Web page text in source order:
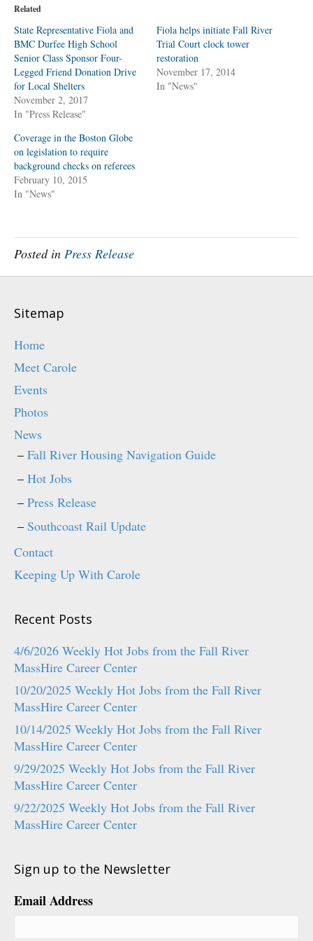
s
a
r
e
o
n
T
w
i
t
t
e
r
O
p
e
s
i
n
n
n
o
w
a
r
e
o
n
F
a
c
e
b
o
o
(
O
p
n
s
i
i
d
o
)
Related
State Representative Fiola and
BMC Durfee High School
Senior Class Sponsor Four-
Legged Friend Donation Drive
for Local Shelters
November 2, 2017
In "Press Release"
Fiola helps initiate Fall River
Trial Court clock tower
restoration
November 17, 2014
In "News"
Coverage in the Boston Globe
on legislation to require
background checks on referees
February 10, 2015
In "News"
Posted in Press Release
Sitemap
Home
Meet Carole
Events
Photos
News
Fall River Housing Navigation Guide
Hot Jobs
Press Release
Southcoast Rail Update
Contact
Keeping Up With Carole
Recent Posts
4/6/2026 Weekly Hot Jobs from the Fall River
MassHire Career Center
10/20/2025 Weekly Hot Jobs from the Fall River
MassHire Career Center
10/14/2025 Weekly Hot Jobs from the Fall River
MassHire Career Center
9/29/2025 Weekly Hot Jobs from the Fall River
MassHire Career Center
9/22/2025 Weekly Hot Jobs from the Fall River
MassHire Career Center
Sign up to the Newsletter
Email Address